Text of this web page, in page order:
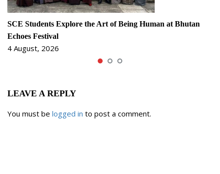
SCE Students Explore the Art of Being Human at Bhutan
Echoes Festival
4 August, 2026
LEAVE A REPLY
You must be logged in to post a comment.